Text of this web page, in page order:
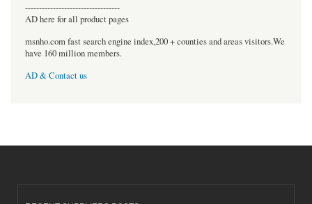
----------------------------------
AD here for all product pages
msnho.com fast search engine index,200 + counties and areas visitors.We
have 160 million members.
AD & Contact us